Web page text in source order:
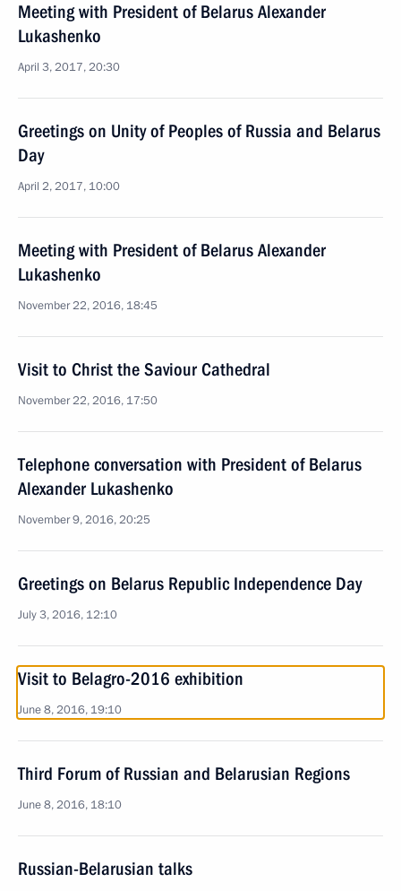
Meeting with President of Belarus Alexander
Lukashenko
April 3, 2017, 20:30
Greetings on Unity of Peoples of Russia and Belarus
Day
April 2, 2017, 10:00
Meeting with President of Belarus Alexander
Lukashenko
November 22, 2016, 18:45
Visit to Christ the Saviour Cathedral
November 22, 2016, 17:50
Telephone conversation with President of Belarus
Alexander Lukashenko
November 9, 2016, 20:25
Greetings on Belarus Republic Independence Day
July 3, 2016, 12:10
Visit to Belagro-2016 exhibition
June 8, 2016, 19:10
Third Forum of Russian and Belarusian Regions
June 8, 2016, 18:10
Russian-Belarusian talks